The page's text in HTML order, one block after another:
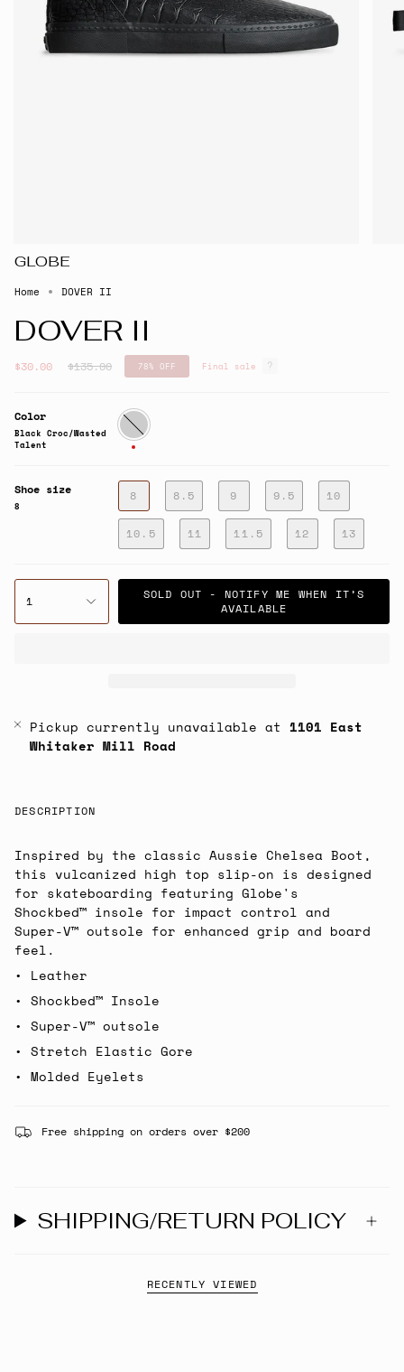
GLOBE
Home DOVER II
DOVER II
$30.00
Regular
$135.00 78% OFF Final sale
Color
Black Croc/Wasted
Talent
Black
Croc/Wasted
Talent
Shoe size
8
8 8.5 9 9.5 10
10.5 11 11.5 12 13
1
SOLD OUT - NOTIFY ME WHEN IT’S
AVAILABLE
Pickup currently unavailable at 1101 East
Whitaker Mill Road
DESCRIPTION
Inspired by the classic Aussie Chelsea Boot,
this vulcanized high top slip-on is designed
for skateboarding featuring Globe's
Shockbed™ insole for impact control and
Super-V™ outsole for enhanced grip and board
feel.
• Leather
• Shockbed™ Insole
• Super-V™ outsole
• Stretch Elastic Gore
• Molded Eyelets
Free shipping on orders over $200
SHIPPING/RETURN POLICY
RECENTLY VIEWED